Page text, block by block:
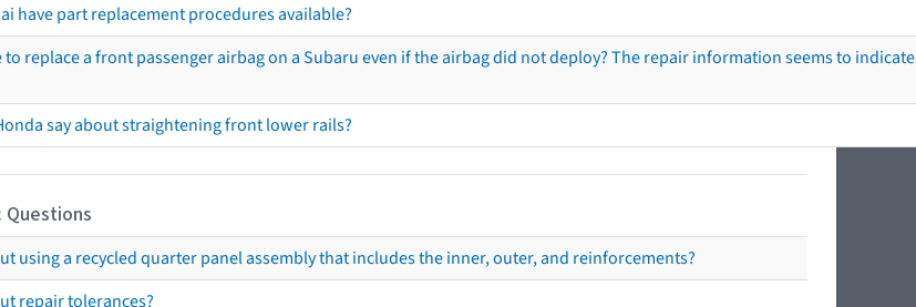
have part replacement procedures available?
to replace a front passenger airbag on a Subaru even if the airbag did not deploy? The repair information seems to
say about straightening front lower rails?
Questions
using a recycled quarter panel assembly that includes the inner, outer, and reinforcements?
repair tolerances?